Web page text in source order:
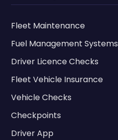
Fleet Maintenance
Fuel Management Systems
Driver Licence Checks
Fleet Vehicle Insurance
Vehicle Checks
Checkpoints
Driver App